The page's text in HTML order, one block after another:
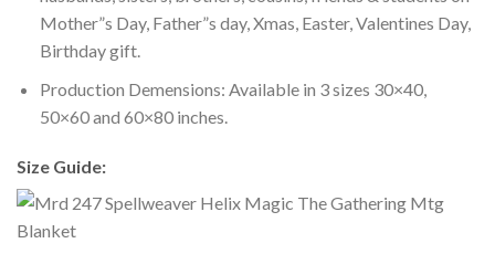
Mother”s Day, Father”s day, Xmas, Easter, Valentines Day,
Birthday gift.
Production Demensions: Available in 3 sizes 30×40,
50×60 and 60×80 inches.
Size Guide: